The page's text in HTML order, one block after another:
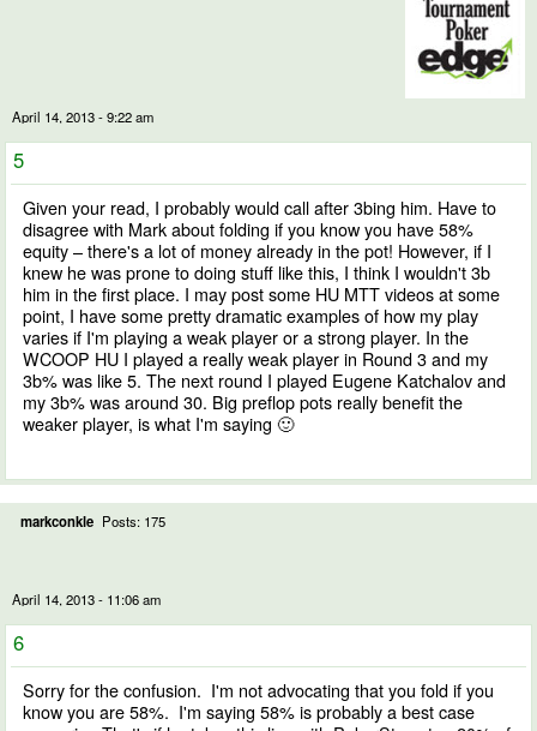
April 14, 2013 - 9:22 am
5
Given your read, I probably would call after 3bing him. Have to
disagree with Mark about folding if you know you have 58%
equity – there's a lot of money already in the pot! However, if I
knew he was prone to doing stuff like this, I think I wouldn't 3b
him in the first place. I may post some HU MTT videos at some
point, I have some pretty dramatic examples of how my play
varies if I'm playing a weak player or a strong player. In the
WCOOP HU I played a really weak player in Round 3 and my
3b% was like 5. The next round I played Eugene Katchalov and
my 3b% was around 30. Big preflop pots really benefit the
weaker player, is what I'm saying 🙂
markconkle Posts: 175
April 14, 2013 - 11:06 am
6
Sorry for the confusion. I'm not advocating that you fold if you
know you are 58%. I'm saying 58% is probably a best case